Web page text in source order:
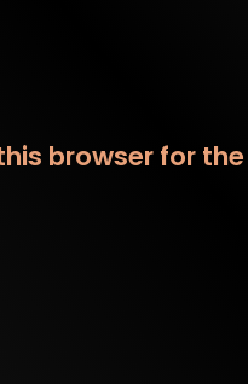
browser for